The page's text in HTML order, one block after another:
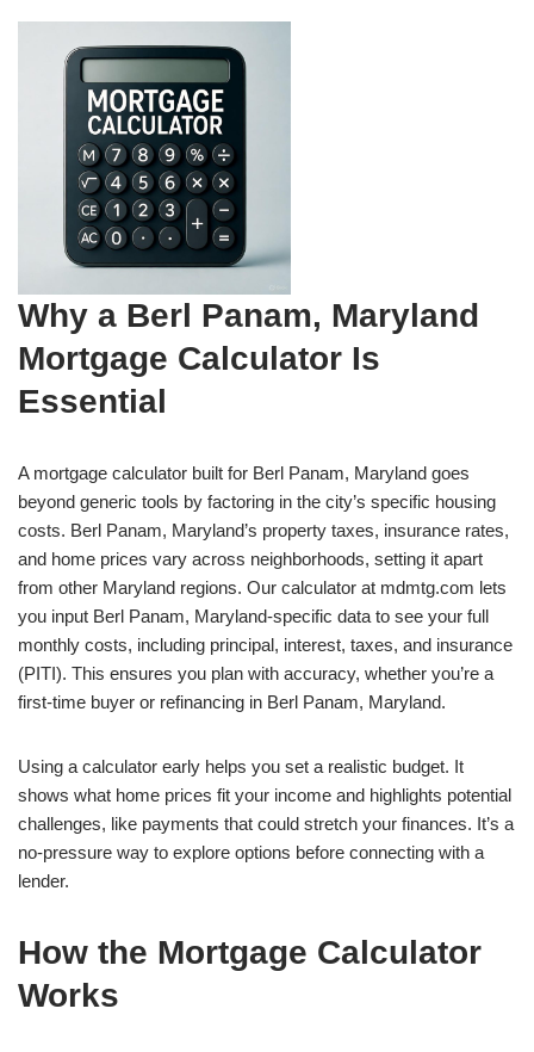
Why a Berl Panam, Maryland
Mortgage Calculator Is
Essential
A mortgage calculator built for Berl Panam, Maryland goes
beyond generic tools by factoring in the city’s specific housing
costs. Berl Panam, Maryland’s property taxes, insurance rates,
and home prices vary across neighborhoods, setting it apart
from other Maryland regions. Our calculator at mdmtg.com lets
you input Berl Panam, Maryland-specific data to see your full
monthly costs, including principal, interest, taxes, and insurance
(PITI). This ensures you plan with accuracy, whether you’re a
first-time buyer or refinancing in Berl Panam, Maryland.
Using a calculator early helps you set a realistic budget. It
shows what home prices fit your income and highlights potential
challenges, like payments that could stretch your finances. It’s a
no-pressure way to explore options before connecting with a
lender.
How the Mortgage Calculator
Works